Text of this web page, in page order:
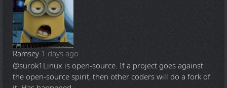
Ramsey 1 days ago
@surok1 Linux is open-source. If a project goes against
the open-source spirit, then other coders will do a fork of